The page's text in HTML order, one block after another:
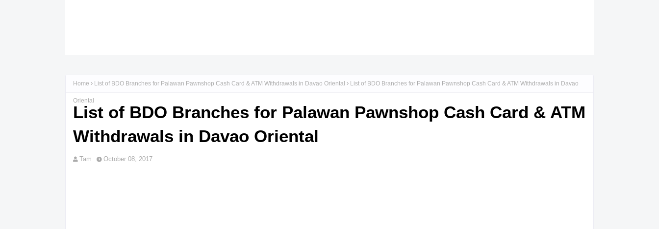
Home List of BDO Branches for Palawan Pawnshop Cash Card & ATM Withdrawals in Davao Oriental List of BDO Branches for Palawan Pawnshop Cash Card & ATM Withdrawals in Davao
Oriental
List of BDO Branches for Palawan Pawnshop Cash Card & ATM
Withdrawals in Davao Oriental
Tam October 08, 2017